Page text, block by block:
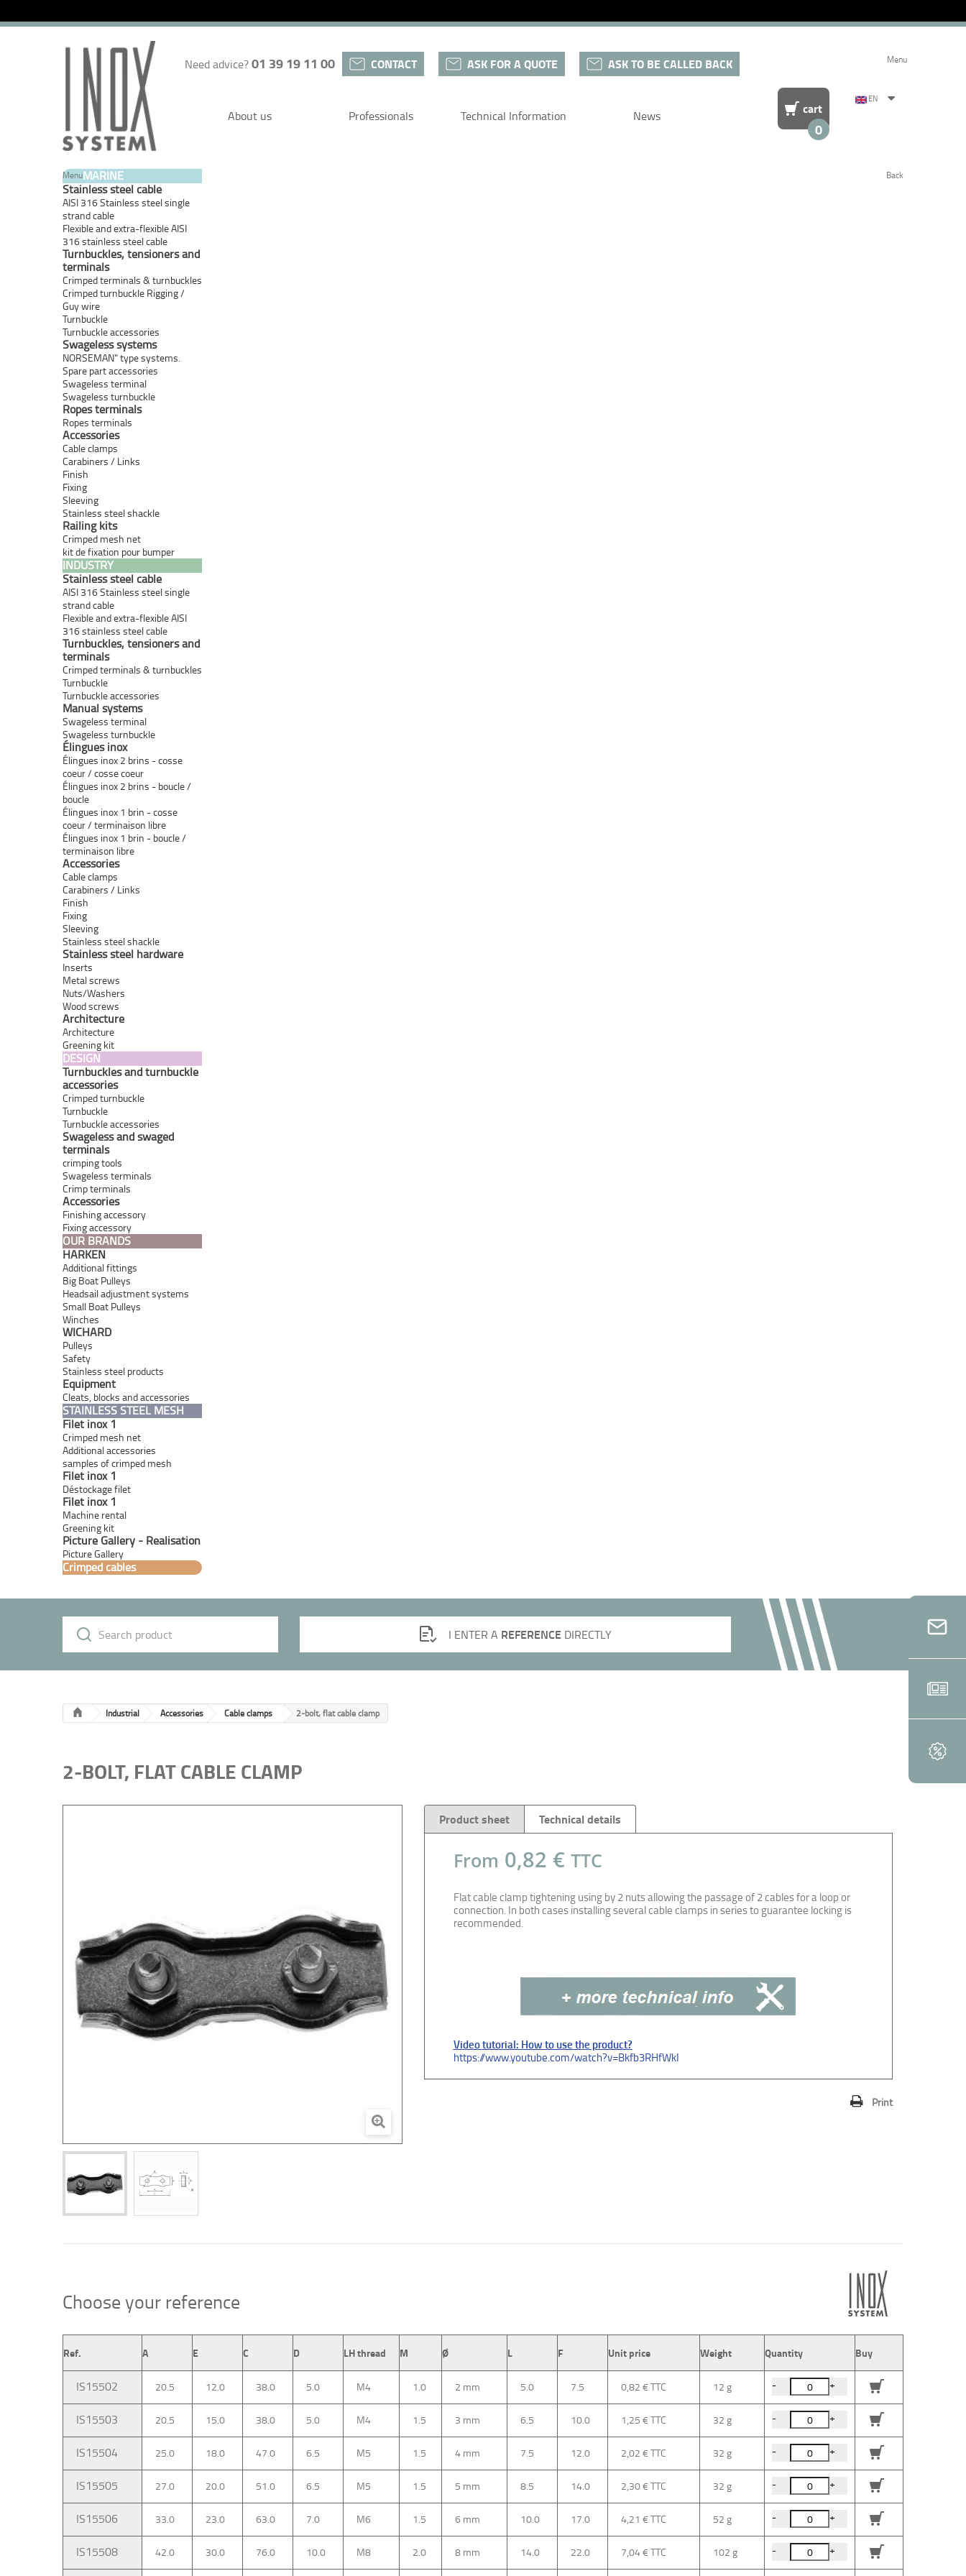
Need advice?01 39 19 11 00 CONTACT ASK FOR A QUOTE ASK TO BE CALLED BACK
About us Professionals Technical Information News cart
0
EN
Menu
Menu Back
MARINE
Stainless steel cable
AISI 316 Stainless steel single
strand cable
Flexible and extra-flexible AISI
316 stainless steel cable
Turnbuckles, tensioners and
terminals
Crimped terminals & turnbuckles
Crimped turnbuckle Rigging /
Guy wire
Turnbuckle
Turnbuckle accessories
Swageless systems
NORSEMAN" type systems.
Spare part accessories
Swageless terminal
Swageless turnbuckle
Ropes terminals
Ropes terminals
Accessories
Cable clamps
Carabiners / Links
Finish
Fixing
Sleeving
Stainless steel shackle
Railing kits
Crimped mesh net
kit de fixation pour bumper
INDUSTRY
Stainless steel cable
AISI 316 Stainless steel single
strand cable
Flexible and extra-flexible AISI
316 stainless steel cable
Turnbuckles, tensioners and
terminals
Crimped terminals & turnbuckles
Turnbuckle
Turnbuckle accessories
Manual systems
Swageless terminal
Swageless turnbuckle
Élingues inox
Élingues inox 2 brins - cosse
coeur / cosse coeur
Élingues inox 2 brins - boucle /
boucle
Élingues inox 1 brin - cosse
coeur / terminaison libre
Élingues inox 1 brin - boucle /
terminaison libre
Accessories
Cable clamps
Carabiners / Links
Finish
Fixing
Sleeving
Stainless steel shackle
Stainless steel hardware
Inserts
Metal screws
Nuts/Washers
Wood screws
Architecture
Architecture
Greening kit
DESIGN
Turnbuckles and turnbuckle
accessories
Crimped turnbuckle
Turnbuckle
Turnbuckle accessories
Swageless and swaged
terminals
crimping tools
Swageless terminals
Crimp terminals
Accessories
Finishing accessory
Fixing accessory
OUR BRANDS
HARKEN
Additional fittings
Big Boat Pulleys
Headsail adjustment systems
Small Boat Pulleys
Winches
WICHARD
Pulleys
Safety
Stainless steel products
Equipment
Cleats, blocks and accessories
STAINLESS STEEL MESH
Filet inox 1
Crimped mesh net
Additional accessories
samples of crimped mesh
Filet inox 1
Déstockage filet
Filet inox 1
Machine rental
Greening kit
Picture Gallery - Realisation
Picture Gallery
Crimped cables
I ENTER A REFERENCEDIRECTLY
Industrial Accessories Cable clamps 2-bolt, flat cable clamp
2-BOLT, FLAT CABLE CLAMP
Product sheet Technical details
From 0,82 € TTC
Flat cable clamp tightening using by 2 nuts allowing the passage of 2 cables for a loop or
connection. In both cases installing several cable clamps in series to guarantee locking is
recommended.
Video tutorial: How to use the product?
https://www.youtube.com/watch?v=Bkfb3RHfWkI
Print
Choose your reference
Ref. A E C D LH thread M Ø L F Unit price Weight Quantity Buy
IS15502 20.5 12.0 38.0 5.0 M4 1.0 2 mm 5.0 7.5 0,82 € 12 g - +
IS15503 20.5 15.0 38.0 5.0 M4 1.5 3 mm 6.5 10.0 1,25 € 32 g - +
IS15504 25.0 18.0 47.0 6.5 M5 1.5 4 mm 7.5 12.0 2,02 € 32 g - +
IS15505 27.0 20.0 51.0 6.5 M5 1.5 5 mm 8.5 14.0 2,30 € 32 g - +
IS15506 33.0 23.0 63.0 7.0 M6 1.5 6 mm 10.0 17.0 4,21 € 52 g - +
IS15508 42.0 30.0 76.0 10.0 M8 2.0 8 mm 14.0 22.0 7,04 € 102 g - +